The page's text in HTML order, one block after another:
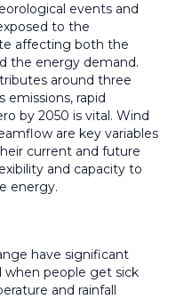
events and
to the
affecting both the
the energy demand.
around three
emissions, rapid
by 2050 is vital. Wind
are key variables
current and future
and capacity to
energy.
have significant
when people get sick
and rainfall